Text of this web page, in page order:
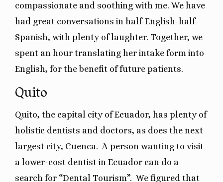
compassionate and soothing with me. We have
had great conversations in half-English-half-
Spanish, with plenty of laughter. Together, we
spent an hour translating her intake form into
English, for the benefit of future patients.
Quito
Quito, the capital city of Ecuador, has plenty of
holistic dentists and doctors, as does the next
largest city, Cuenca. A person wanting to visit
a lower-cost dentist in Ecuador can do a
search for “Dental Tourism”. We figured that